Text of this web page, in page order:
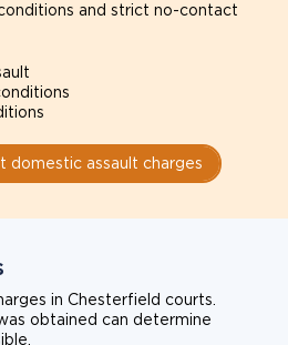
and strict no-contact
domestic assault charges
in Chesterfield courts.
obtained can determine